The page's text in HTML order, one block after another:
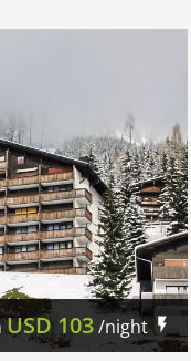
USD 103/night